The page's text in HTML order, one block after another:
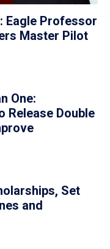
Eagle Professor
Master Pilot
One:
Release Double
Set
and